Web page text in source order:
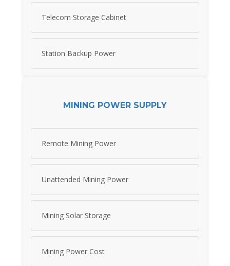
Telecom Storage Cabinet
Station Backup Power
MINING POWER SUPPLY
Remote Mining Power
Unattended Mining Power
Mining Solar Storage
Mining Power Cost